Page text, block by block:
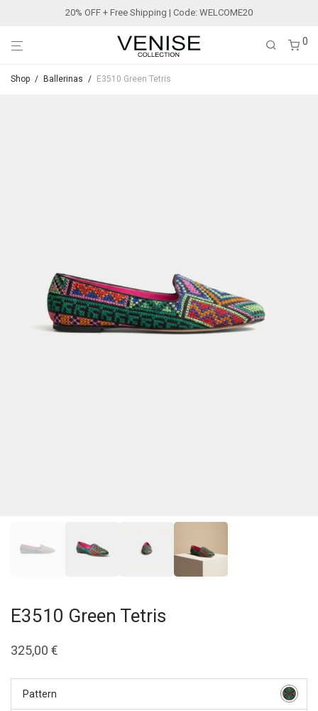
20% OFF + Free Shipping | Code: WELCOME20
0
Shop / Ballerinas / E3510 Green Tetris
E3510 Green Tetris
325,00 €
Pattern